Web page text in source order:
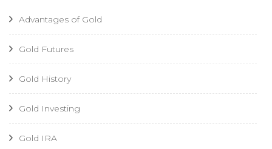
Advantages of Gold
Gold Futures
Gold History
Gold Investing
Gold IRA